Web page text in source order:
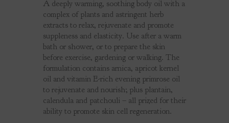
A deeply warming, soothing body oil with a
complex of plants and astringent herb
extracts to relax, rejuvenate and promote
suppleness and elasticity. Use after a warm
bath or shower, or to prepare the skin
before exercise, gardening or walking. The
formulation contains arnica, apricot kernel
oil and vitamin E-rich evening primrose oil
to rejuvenate and nourish; plus plantain,
calendula and patchouli – all prized for their
ability to promote skin cell regeneration.